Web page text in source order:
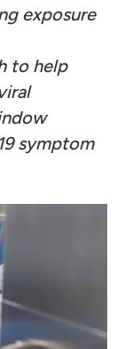
exposure
to help
symptom